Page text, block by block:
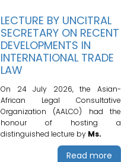
LECTURE BY UNCITRAL
SECRETARY ON RECENT
DEVELOPMENTS IN
INTERNATIONAL TRADE
LAW
On 24 July 2026, the Asian-
African Legal Consultative
Organization (AALCO) had the
honour of hosting a
distinguished lecture by Ms.
Read more